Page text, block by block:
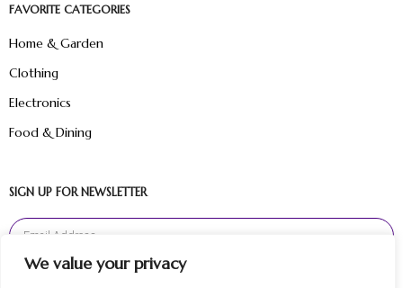
We value your privacy
FAVORITE CATEGORIES
Home & Garden
Clothing
Electronics
Food & Dining
SIGN UP FOR NEWSLETTER